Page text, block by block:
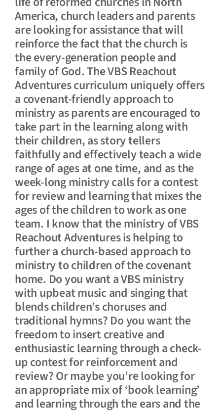
America, church leaders and parents
are looking for assistance that will
reinforce the fact that the church is
the every-generation people and
family of God. The VBS Reachout
Adventures curriculum uniquely offers
a covenant-friendly approach to
ministry as parents are encouraged to
take part in the learning along with
their children, as story tellers
faithfully and effectively teach a wide
range of ages at one time, and as the
week-long ministry calls for a contest
for review and learning that mixes the
ages of the children to work as one
team. I know that the ministry of VBS
Reachout Adventures is helping to
further a church-based approach to
ministry to children of the covenant
home. Do you want a VBS ministry
with upbeat music and singing that
blends children’s choruses and
traditional hymns? Do you want the
freedom to insert creative and
enthusiastic learning through a check-
up contest for reinforcement and
review? Or maybe you’re looking for
an appropriate mix of ‘book learning’
and learning through the ears and the